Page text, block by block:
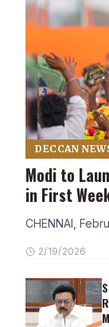
DECCAN
Modi to
in First
CHENNAI,
2/19/2026